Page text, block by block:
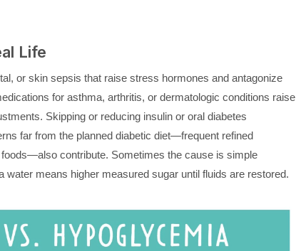
Life
or skin sepsis that raise stress hormones and antagonize
for asthma, arthritis, or dermatologic conditions raise
Skipping or reducing insulin or oral diabetes
far from the planned diabetic diet—frequent refined
contribute. Sometimes the cause is simple
means higher measured sugar until fluids are restored.